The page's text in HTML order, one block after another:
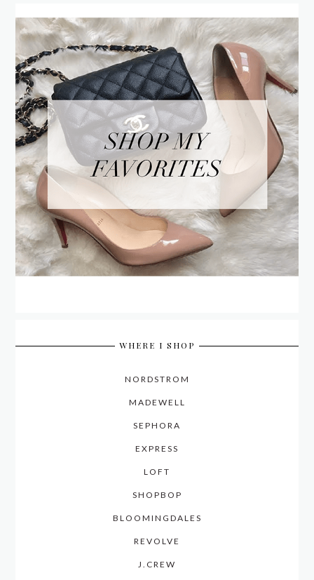
WHERE I SHOP
NORDSTROM
MADEWELL
SEPHORA
EXPRESS
LOFT
SHOPBOP
BLOOMINGDALES
REVOLVE
J.CREW